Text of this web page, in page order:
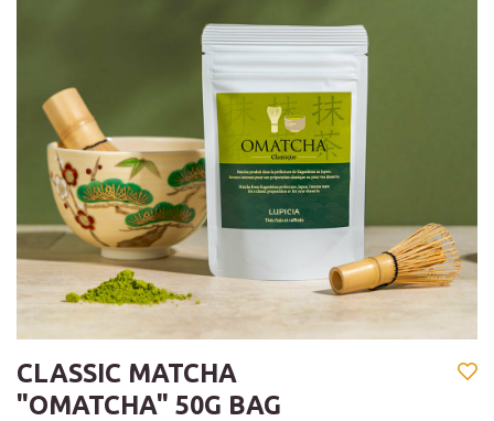
CLASSIC MATCHA
"OMATCHA" 50G BAG